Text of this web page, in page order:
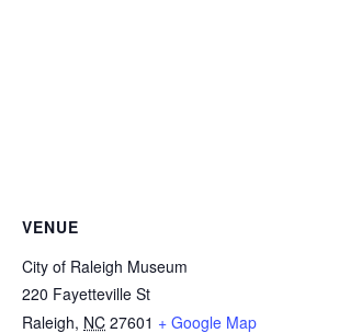
VENUE
City of Raleigh Museum
220 Fayetteville St
Raleigh, NC 27601 + Google Map